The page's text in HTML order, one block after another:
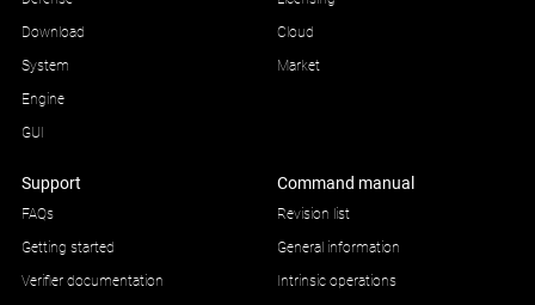
Download
System
Engine
GUI
Cloud
Market
Support
FAQs
Getting started
Verifier documentation
Command manual
Revision list
General information
Intrinsic operations